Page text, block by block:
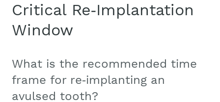
Critical Re‑Implantation
Window
What is the recommended time
frame for re‑implanting an
avulsed tooth?